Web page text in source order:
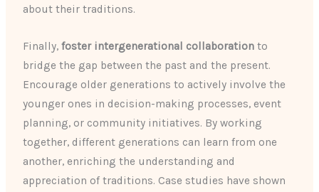
about their traditions.
Finally,foster intergenerational collaboration to
bridge the gap between the past and the present.
Encourage older generations to actively involve the
younger ones in decision-making processes, event
planning, or community initiatives. By working
together, different generations can learn from one
another, enriching the understanding and
appreciation of traditions. Case studies have shown